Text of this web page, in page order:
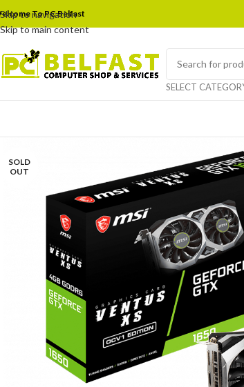
Skip to navigation
Skip to main content
To PC Belfast
SELECT
SOLD
OUT